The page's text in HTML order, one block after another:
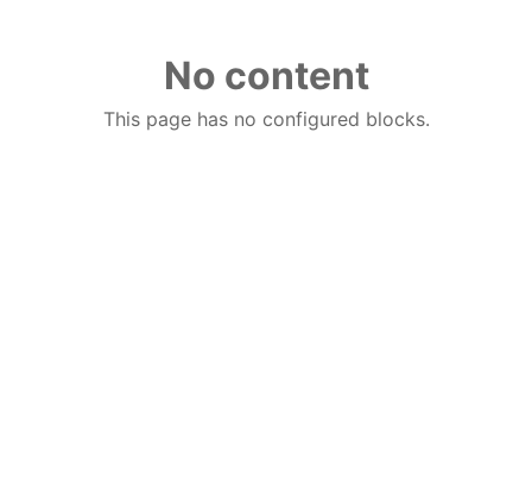
No content
This page has no configured blocks.